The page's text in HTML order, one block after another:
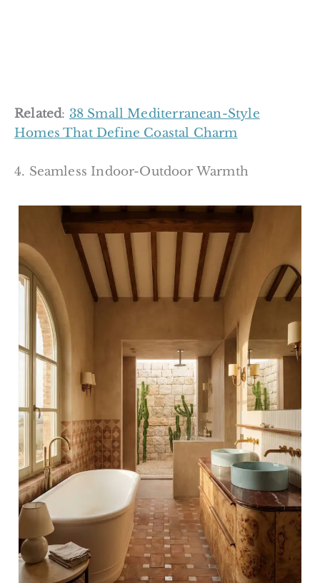
Related: 38 Small Mediterranean-Style
Homes That Define Coastal Charm
4. Seamless Indoor-Outdoor Warmth